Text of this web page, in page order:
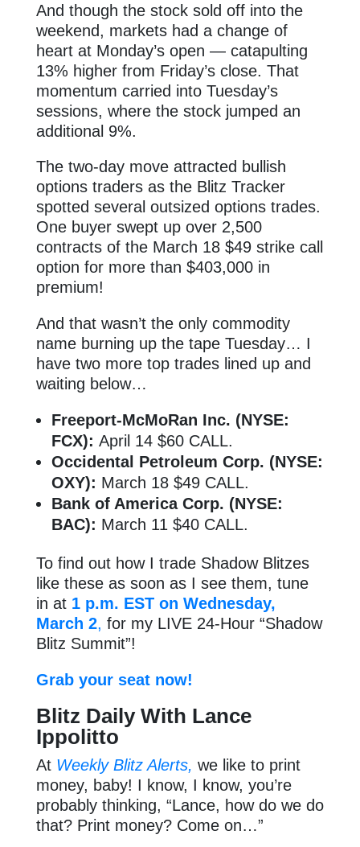
And though the stock sold off into the
weekend, markets had a change of
heart at Monday’s open — catapulting
13% higher from Friday’s close. That
momentum carried into Tuesday’s
sessions, where the stock jumped an
additional 9%.
The two-day move attracted bullish
options traders as the Blitz Tracker
spotted several outsized options trades.
One buyer swept up over 2,500
contracts of the March 18 $49 strike call
option for more than $403,000 in
premium!
And that wasn’t the only commodity
name burning up the tape Tuesday… I
have two more top trades lined up and
waiting below…
Freeport-McMoRan Inc. (NYSE:
FCX):April 14 $60 CALL.
Occidental Petroleum Corp. (NYSE:
OXY): March 18 $49 CALL.
Bank of America Corp. (NYSE:
BAC): March 11 $40 CALL.
To find out how I trade Shadow Blitzes
like these as soon as I see them, tune
in at 1 p.m. EST on Wednesday,
March 2, for my LIVE 24-Hour “Shadow
Blitz Summit”!
Grab your seat now!
Blitz Daily With Lance
Ippolitto
At Weekly Blitz Alerts, we like to print
money, baby! I know, I know, you’re
probably thinking, “Lance, how do we do
that? Print money? Come on…”